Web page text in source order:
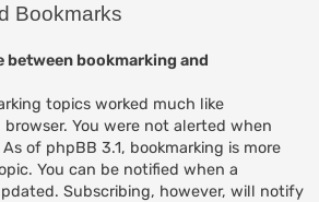
Bookmarks
between bookmarking and
topics worked much like
You were not alerted when
of phpBB 3.1, bookmarking is more
You can be notified when a
Subscribing, however, will notify